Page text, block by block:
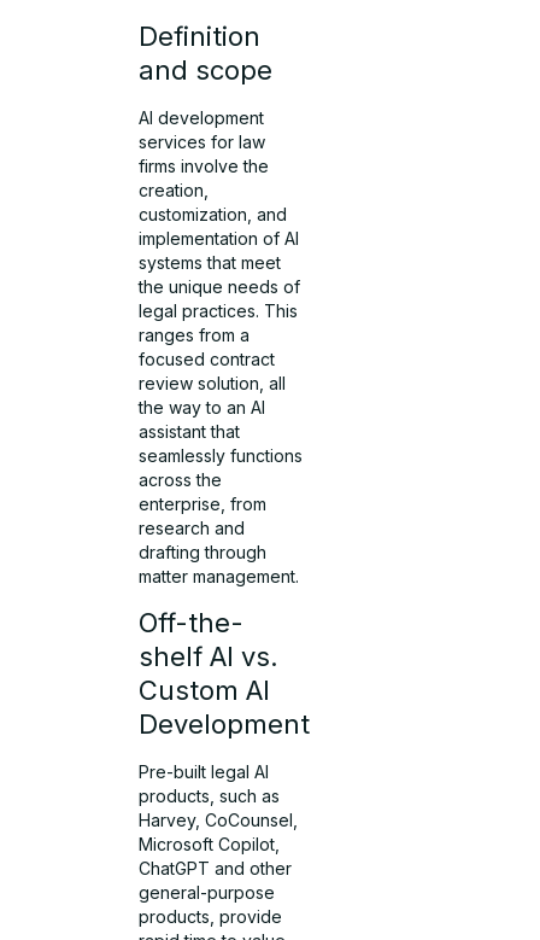
Definition
and scope
AI development
services for law
firms involve the
creation,
customization, and
implementation of AI
systems that meet
the unique needs of
legal practices. This
ranges from a
focused contract
review solution, all
the way to an AI
assistant that
seamlessly functions
across the
enterprise, from
research and
drafting through
matter management.
Off-the-
shelf AI vs.
Custom AI
Development
Pre-built legal AI
products, such as
Harvey, CoCounsel,
Microsoft Copilot,
ChatGPT and other
general-purpose
products, provide